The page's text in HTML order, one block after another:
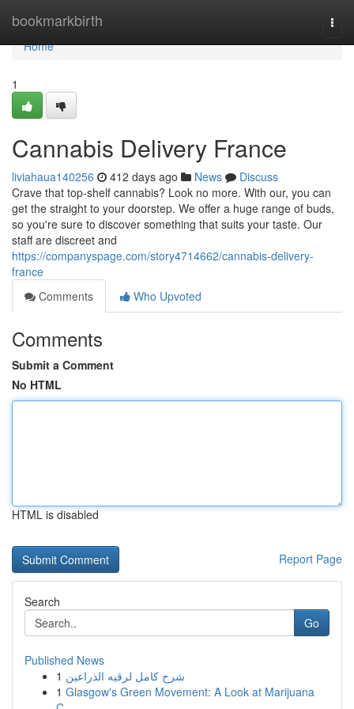
bookmarkbirth
Home
Home
1
Cannabis Delivery France
liviahaua140256 412 days ago News
Discuss
Crave that top-shelf cannabis? Look no more. With our, you can
get the straight to your doorstep. We offer a huge range of buds,
so you're sure to discover something that suits your taste. Our
staff are discreet and
https://companyspage.com/story4714662/cannabis-delivery-
france
Comments
Who Upvoted
Comments
Submit a Comment
No HTML
HTML is disabled
Report Page
Search
Go
Published News
1 شرح كامل لرقيه الذراعين
1 Glasgow's Green Movement: A Look at Marijuana